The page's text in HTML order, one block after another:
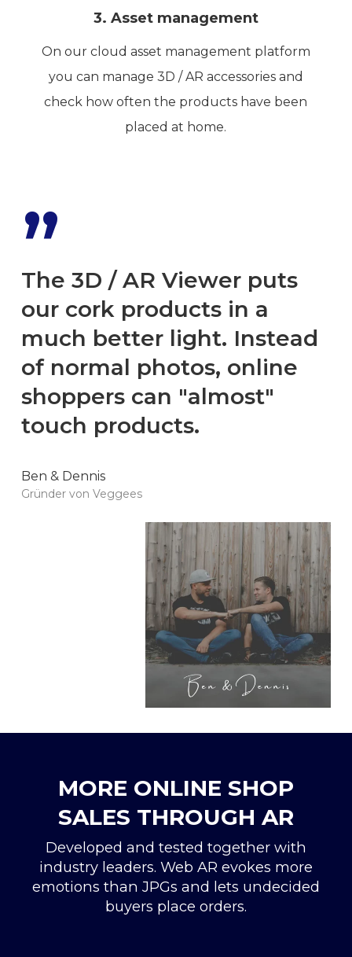
3. Asset management
On our cloud asset management platform
you can manage 3D / AR accessories and
check how often the products have been
placed at home.
”
The 3D / AR Viewer puts
our cork products in a
much better light. Instead
of normal photos, online
shoppers can "almost"
touch products.
Ben & Dennis
Gründer von Veggees
MORE ONLINE SHOP
SALES THROUGH AR
Developed and tested together with
industry leaders. Web AR evokes more
emotions than JPGs and lets undecided
buyers place orders.